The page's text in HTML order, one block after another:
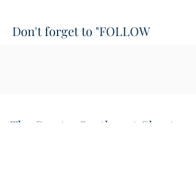
Don't forget to "FOLLOW
The Greater Southwest Chapter